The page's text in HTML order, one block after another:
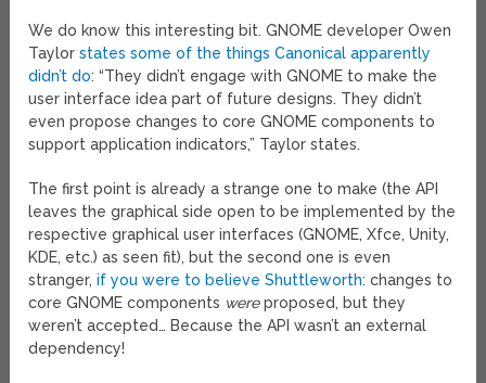
We do know this interesting bit. GNOME developer Owen
Taylorstates some of the things Canonical apparently
didn’t do: “They didn’t engage with GNOME to make the
user interface idea part of future designs. They didn’t
even propose changes to core GNOME components to
support application indicators,” Taylor states.
The first point is already a strange one to make (the API
leaves the graphical side open to be implemented by the
respective graphical user interfaces (GNOME, Xfce, Unity,
KDE, etc.) as seen fit), but the second one is even
stranger,if you were to believe Shuttleworth: changes to
core GNOME components wereproposed, but they
weren’t accepted… Because the API wasn’t an external
dependency!